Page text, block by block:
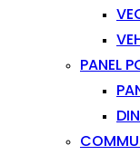
PANEL